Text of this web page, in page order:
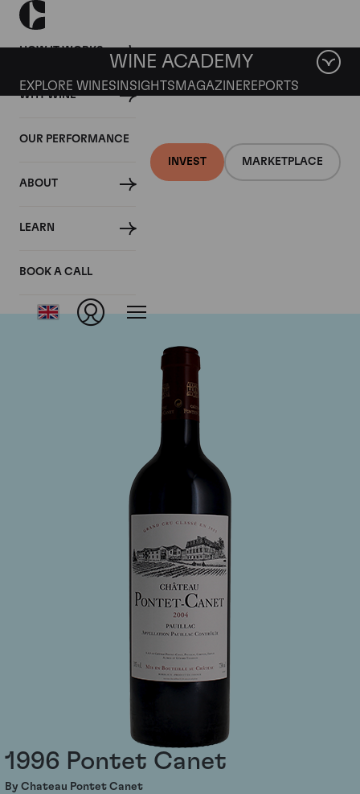
HOW IT WORKS
WHY WINE
OUR PERFORMANCE
ABOUT
LEARN
BOOK A CALL
INVEST MARKETPLACE
WINE ACADEMY
EXPLORE WINES INSIGHTS MAGAZINEREPORTS
Chateau Pontet
1996 Pontet Canet
By Chateau Pontet Canet